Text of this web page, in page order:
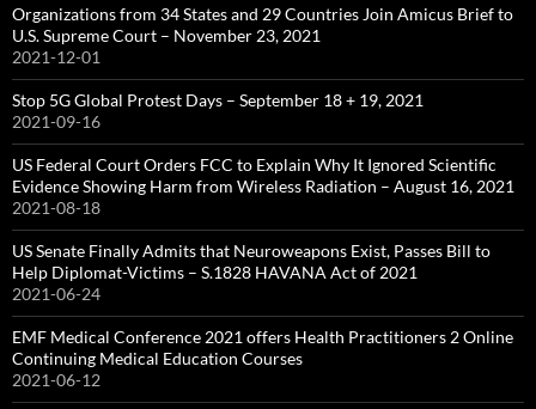
Organizations from 34 States and 29 Countries Join Amicus Brief to
U.S. Supreme Court – November 23, 2021
2021-12-01
Stop 5G Global Protest Days – September 18 + 19, 2021
2021-09-16
US Federal Court Orders FCC to Explain Why It Ignored Scientific
Evidence Showing Harm from Wireless Radiation – August 16, 2021
2021-08-18
US Senate Finally Admits that Neuroweapons Exist, Passes Bill to
Help Diplomat-Victims – S.1828 HAVANA Act of 2021
2021-06-24
EMF Medical Conference 2021 offers Health Practitioners 2 Online
Continuing Medical Education Courses
2021-06-12